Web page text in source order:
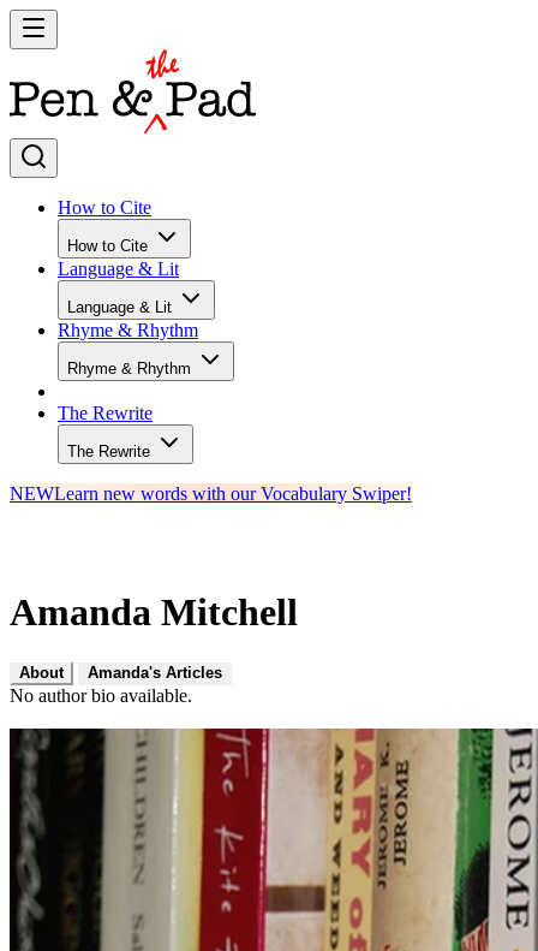
How to Cite
How to Cite
Language & Lit
Language & Lit
Rhyme & Rhythm
Rhyme & Rhythm
The Rewrite
The Rewrite
NEWLearn new words with our Vocabulary Swiper!
Amanda Mitchell
About Amanda's Articles
No author bio available.